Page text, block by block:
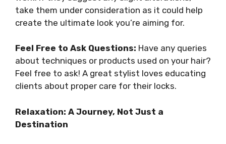
take them under consideration as it could help
create the ultimate look you’re aiming for.
Feel Free to Ask Questions: Have any queries
about techniques or products used on your hair?
Feel free to ask! A great stylist loves educating
clients about proper care for their locks.
Relaxation: A Journey, Not Just a
Destination